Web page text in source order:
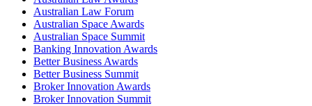
Australian Law Forum
Australian Space Awards
Australian Space Summit
Banking Innovation Awards
Better Business Awards
Better Business Summit
Broker Innovation Awards
Broker Innovation Summit